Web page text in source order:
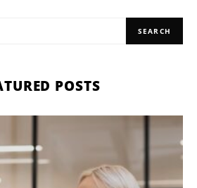
SEARCH
POSTS